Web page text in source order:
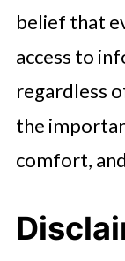
belief that
access to
regardless
the
comfort,